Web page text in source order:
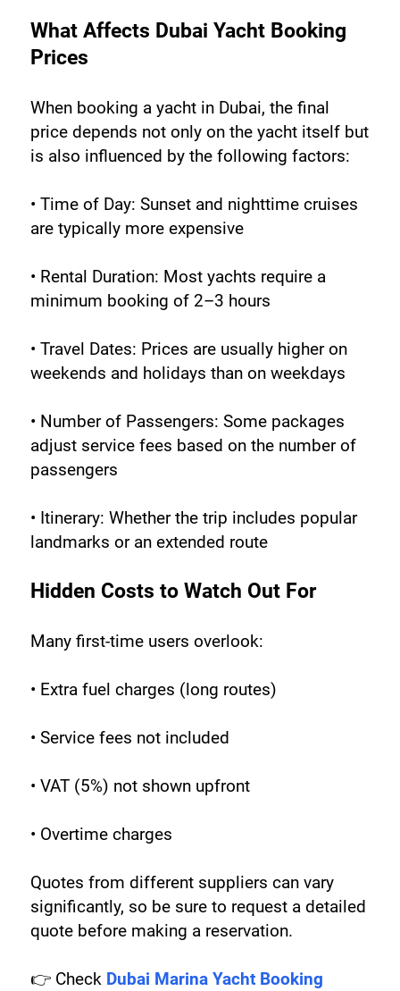
What Affects Dubai Yacht Booking
Prices
When booking a yacht in Dubai, the final
price depends not only on the yacht itself but
is also influenced by the following factors:
• Time of Day: Sunset and nighttime cruises
are typically more expensive
• Rental Duration: Most yachts require a
minimum booking of 2–3 hours
• Travel Dates: Prices are usually higher on
weekends and holidays than on weekdays
• Number of Passengers: Some packages
adjust service fees based on the number of
passengers
• Itinerary: Whether the trip includes popular
landmarks or an extended route
Hidden Costs to Watch Out For
Many first-time users overlook:
• Extra fuel charges (long routes)
• Service fees not included
• VAT (5%) not shown upfront
• Overtime charges
Quotes from different suppliers can vary
significantly, so be sure to request a detailed
quote before making a reservation.
👉 Check Dubai Marina Yacht Booking